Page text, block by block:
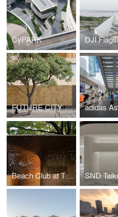
CyPARK DJI
FUTURE CITY Exhibition Center
Beach Club at The Sanya EDITION